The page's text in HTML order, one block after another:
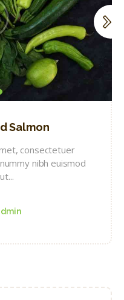
Salmon
consectetuer
nibh euismod